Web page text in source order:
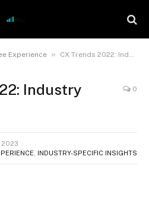
Experience » CX Trends 2022: Industry Insights
Industry
0
2023
INDUSTRY-SPECIFIC INSIGHTS